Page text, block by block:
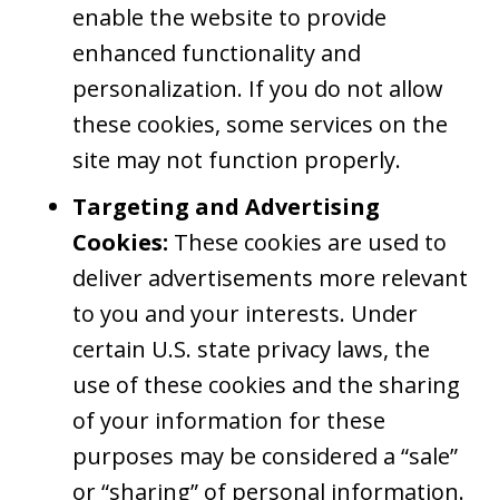
enable the website to provide
enhanced functionality and
personalization. If you do not allow
these cookies, some services on the
site may not function properly.
Targeting and Advertising
Cookies: These cookies are used to
deliver advertisements more relevant
to you and your interests. Under
certain U.S. state privacy laws, the
use of these cookies and the sharing
of your information for these
purposes may be considered a “sale”
or “sharing” of personal information.